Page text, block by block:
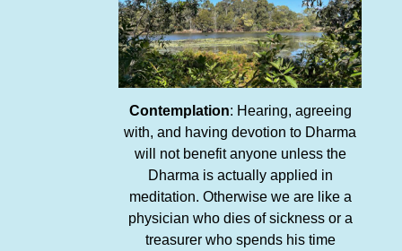
Contemplation: Hearing, agreeing
with, and having devotion to Dharma
will not benefit anyone unless the
Dharma is actually applied in
meditation. Otherwise we are like a
physician who dies of sickness or a
treasurer who spends his time